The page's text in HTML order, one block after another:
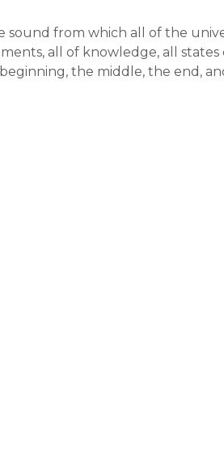
sound from which all of the
all of knowledge, all states
the middle, the end,